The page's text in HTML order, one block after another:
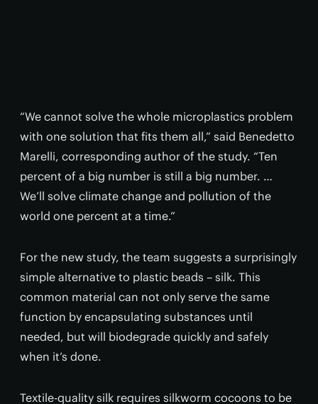
“We cannot solve the whole microplastics problem
with one solution that fits them all,” said Benedetto
Marelli, corresponding author of the study. “Ten
percent of a big number is still a big number. …
We’ll solve climate change and pollution of the
world one percent at a time.”
For the new study, the team suggests a surprisingly
simple alternative to plastic beads – silk. This
common material can not only serve the same
function by encapsulating substances until
needed, but will biodegrade quickly and safely
when it’s done.
Textile-quality silk requires silkworm cocoons to be